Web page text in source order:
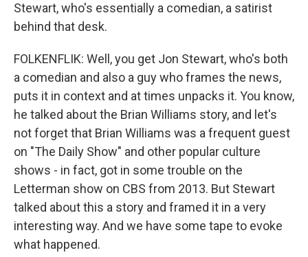
Stewart, who's essentially a comedian, a satirist
behind that desk.
FOLKENFLIK: Well, you get Jon Stewart, who's both
a comedian and also a guy who frames the news,
puts it in context and at times unpacks it. You know,
he talked about the Brian Williams story, and let's
not forget that Brian Williams was a frequent guest
on "The Daily Show" and other popular culture
shows - in fact, got in some trouble on the
Letterman show on CBS from 2013. But Stewart
talked about this a story and framed it in a very
interesting way. And we have some tape to evoke
what happened.